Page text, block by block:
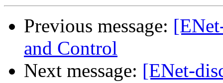
Previous message:
and Control
Next message: [ENet-